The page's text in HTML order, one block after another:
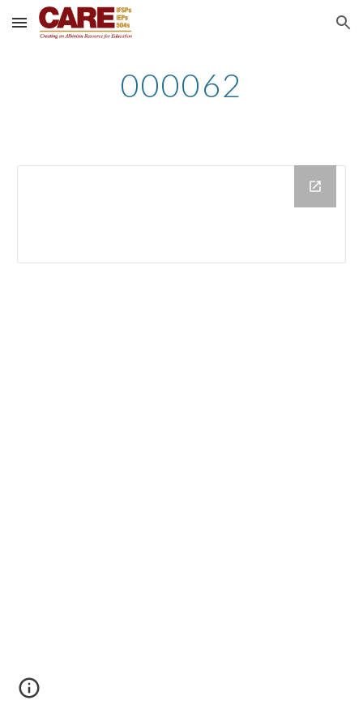
Skip to main content Skip to navigation
000062